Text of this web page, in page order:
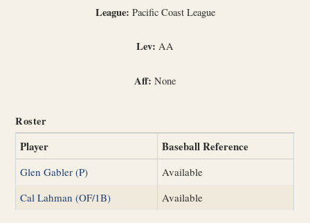
League: Pacific Coast League
Lev: AA
Aff: None
Roster
Player Baseball Reference
Glen Gabler (P)
Available
Cal Lahman (OF/1B)
Available